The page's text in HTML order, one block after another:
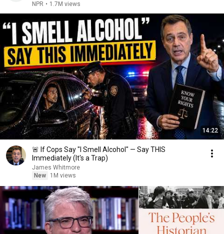
NPR • 1.7M views
14:22
🚨 If Cops Say "I Smell Alcohol" — Say THIS
Immediately (It's a Trap)
James Whitmore
New
1M views